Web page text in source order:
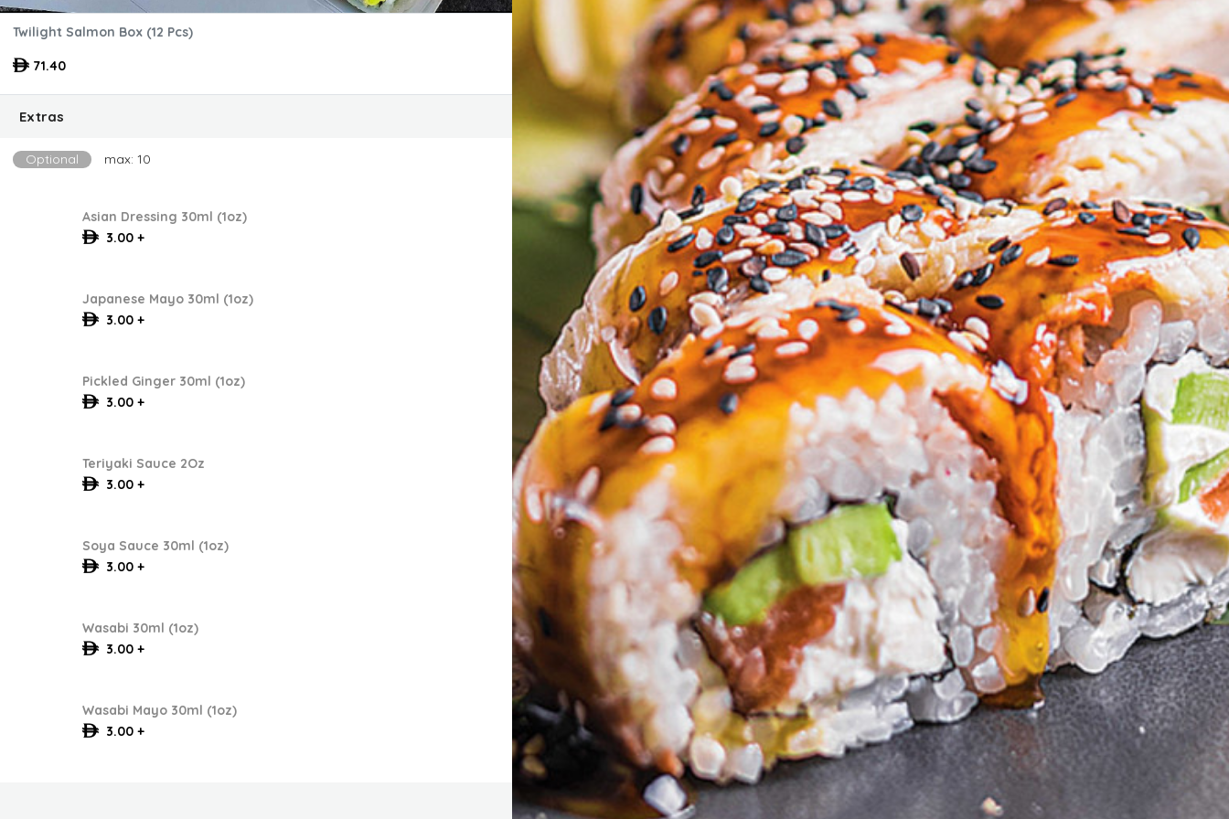
Twilight Salmon Box (12 Pcs)
71.40
Extras
Optional max: 10
Asian Dressing 30ml (1oz)
3.00 +
Japanese Mayo 30ml (1oz)
3.00 +
Pickled Ginger 30ml (1oz)
3.00 +
Teriyaki Sauce 2Oz
3.00 +
Soya Sauce 30ml (1oz)
3.00 +
Wasabi 30ml (1oz)
3.00 +
Wasabi Mayo 30ml (1oz)
3.00 +